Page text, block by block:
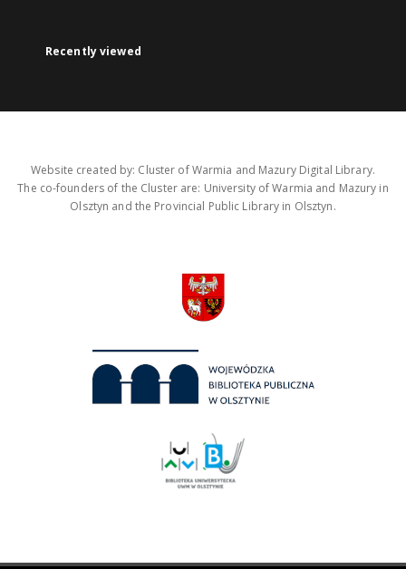
Recently viewed
Website created by: Cluster of Warmia and Mazury Digital Library.
The co-founders of the Cluster are: University of Warmia and Mazury in
Olsztyn and the Provincial Public Library in Olsztyn.